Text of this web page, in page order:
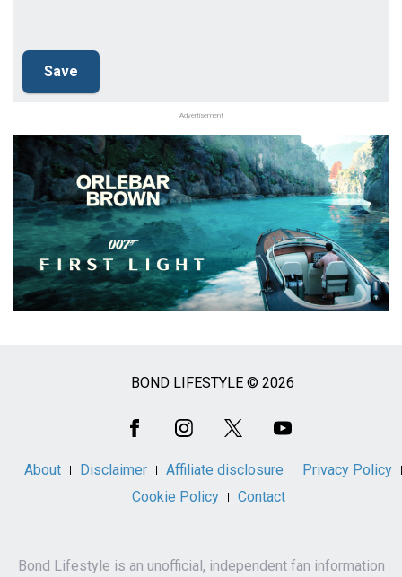
Advertisement
BOND LIFESTYLE © 2026
About Disclaimer Affiliate disclosure
Privacy Policy
Cookie Policy
Contact
Bond Lifestyle is an unofficial, independent fan information